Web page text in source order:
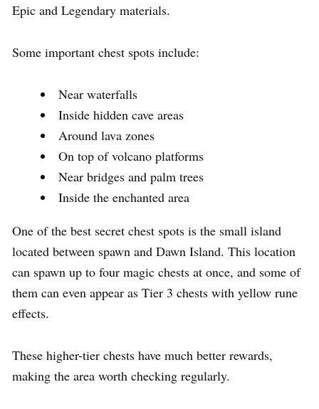
Epic and Legendary materials.
Some important chest spots include:
Near waterfalls
Inside hidden cave areas
Around lava zones
On top of volcano platforms
Near bridges and palm trees
Inside the enchanted area
One of the best secret chest spots is the small island
located between spawn and Dawn Island. This location
can spawn up to four magic chests at once, and some of
them can even appear as Tier 3 chests with yellow rune
effects.
These higher-tier chests have much better rewards,
making the area worth checking regularly.